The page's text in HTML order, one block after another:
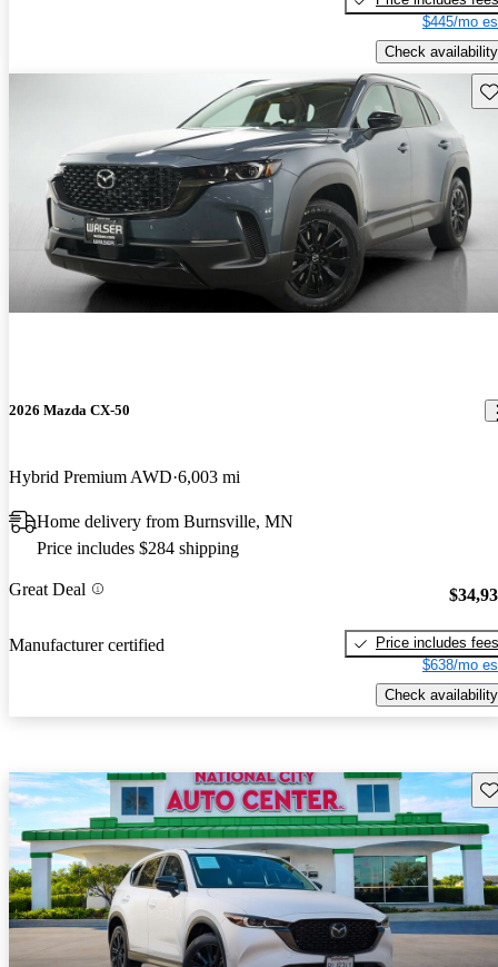
$445/mo
Check availability
2026 Mazda CX-50
Hybrid Premium AWD 6,003 mi
Home delivery from Burnsville, MN
Price includes $284 shipping
Great Deal
Manufacturer certified
Price includes fees
$638/mo
Check availability